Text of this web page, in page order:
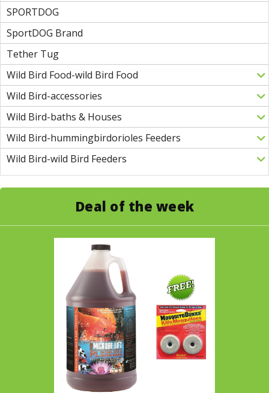
SPORTDOG
SportDOG Brand
Tether Tug
Wild Bird Food-wild Bird Food
Wild Bird-accessories
Wild Bird-baths & Houses
Wild Bird-hummingbirdorioles Feeders
Wild Bird-wild Bird Feeders
Deal of the week